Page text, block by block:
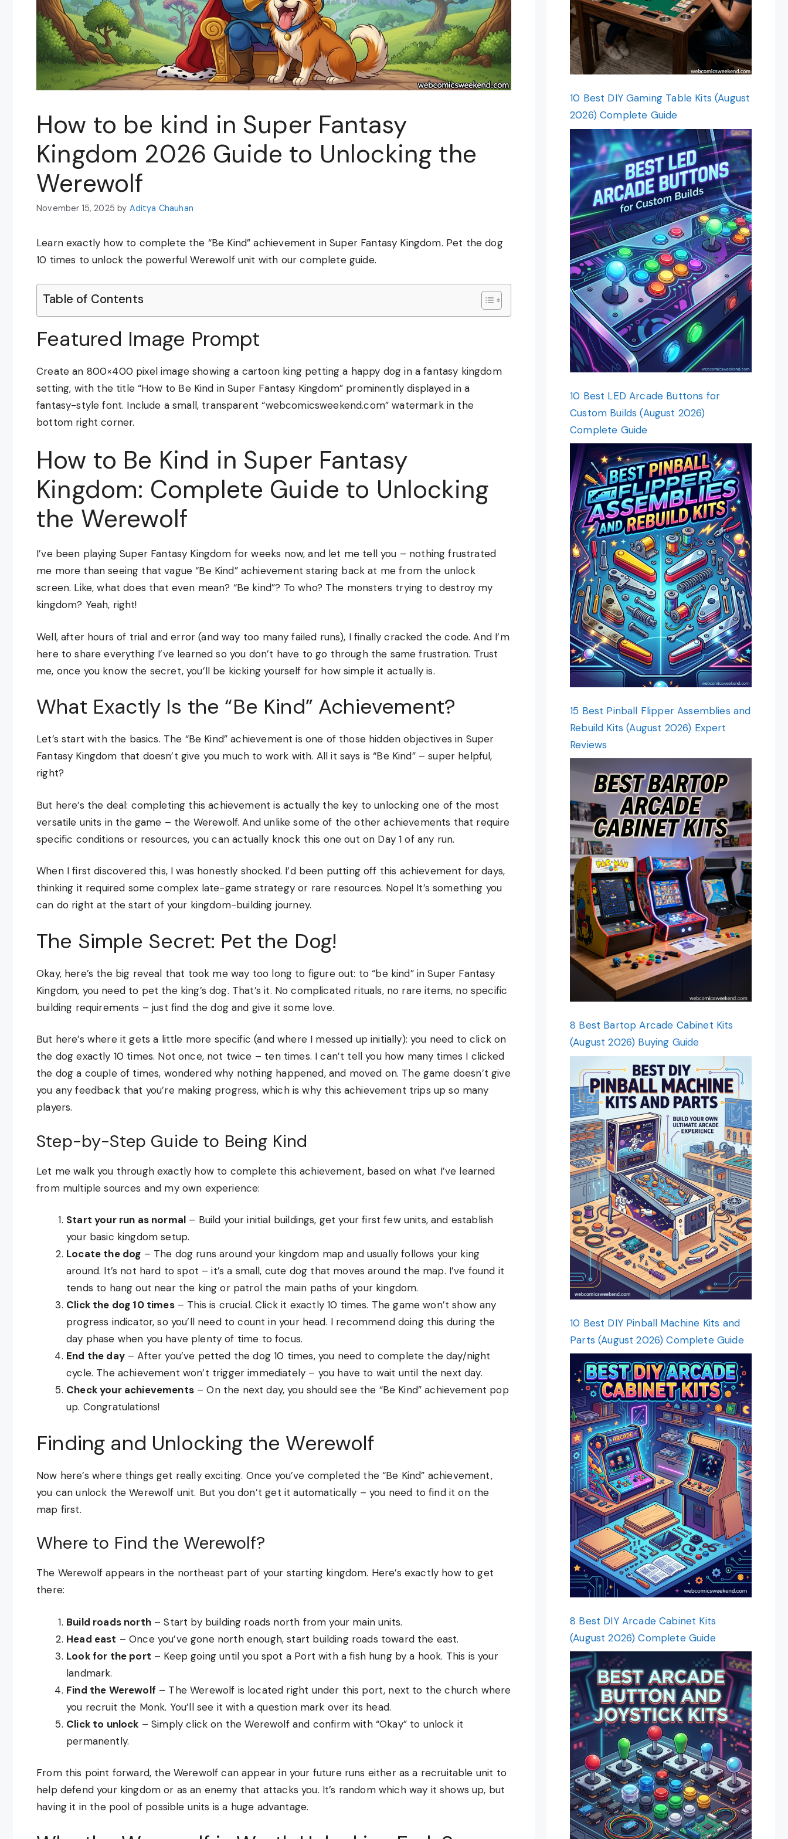
How to be kind in Super Fantasy
Kingdom 2026 Guide to Unlocking the
Werewolf
November 15, 2025 by Aditya Chauhan
Learn exactly how to complete the “Be Kind” achievement in Super Fantasy Kingdom. Pet the dog
10 times to unlock the powerful Werewolf unit with our complete guide.
Table of Contents
Featured Image Prompt
Create an 800×400 pixel image showing a cartoon king petting a happy dog in a fantasy kingdom
setting, with the title “How to Be Kind in Super Fantasy Kingdom” prominently displayed in a
fantasy-style font. Include a small, transparent “webcomicsweekend.com” watermark in the
bottom right corner.
How to Be Kind in Super Fantasy
Kingdom: Complete Guide to Unlocking
the Werewolf
I’ve been playing Super Fantasy Kingdom for weeks now, and let me tell you – nothing frustrated
me more than seeing that vague “Be Kind” achievement staring back at me from the unlock
screen. Like, what does that even mean? “Be kind”? To who? The monsters trying to destroy my
kingdom? Yeah, right!
Well, after hours of trial and error (and way too many failed runs), I finally cracked the code. And I’m
here to share everything I’ve learned so you don’t have to go through the same frustration. Trust
me, once you know the secret, you’ll be kicking yourself for how simple it actually is.
What Exactly Is the “Be Kind” Achievement?
Let’s start with the basics. The “Be Kind” achievement is one of those hidden objectives in Super
Fantasy Kingdom that doesn’t give you much to work with. All it says is “Be Kind” – super helpful,
right?
But here’s the deal: completing this achievement is actually the key to unlocking one of the most
versatile units in the game – the Werewolf. And unlike some of the other achievements that require
specific conditions or resources, you can actually knock this one out on Day 1 of any run.
When I first discovered this, I was honestly shocked. I’d been putting off this achievement for days,
thinking it required some complex late-game strategy or rare resources. Nope! It’s something you
can do right at the start of your kingdom-building journey.
The Simple Secret: Pet the Dog!
Okay, here’s the big reveal that took me way too long to figure out: to “be kind” in Super Fantasy
Kingdom, you need to pet the king’s dog. That’s it. No complicated rituals, no rare items, no specific
building requirements – just find the dog and give it some love.
But here’s where it gets a little more specific (and where I messed up initially): you need to click on
the dog exactly 10 times. Not once, not twice – ten times. I can’t tell you how many times I clicked
the dog a couple of times, wondered why nothing happened, and moved on. The game doesn’t give
you any feedback that you’re making progress, which is why this achievement trips up so many
players.
Step-by-Step Guide to Being Kind
Let me walk you through exactly how to complete this achievement, based on what I’ve learned
from multiple sources and my own experience:
Start your run as normal – Build your initial buildings, get your first few units, and establish
your basic kingdom setup.
Locate the dog – The dog runs around your kingdom map and usually follows your king
around. It’s not hard to spot – it’s a small, cute dog that moves around the map. I’ve found it
tends to hang out near the king or patrol the main paths of your kingdom.
Click the dog 10 times– This is crucial. Click it exactly 10 times. The game won’t show any
progress indicator, so you’ll need to count in your head. I recommend doing this during the
day phase when you have plenty of time to focus.
End the day– After you’ve petted the dog 10 times, you need to complete the day/night
cycle. The achievement won’t trigger immediately – you have to wait until the next day.
Check your achievements– On the next day, you should see the “Be Kind” achievement pop
up. Congratulations!
Finding and Unlocking the Werewolf
Now here’s where things get really exciting. Once you’ve completed the “Be Kind” achievement,
you can unlock the Werewolf unit. But you don’t get it automatically – you need to find it on the
map first.
Where to Find the Werewolf?
The Werewolf appears in the northeast part of your starting kingdom. Here’s exactly how to get
there:
Build roads north– Start by building roads north from your main units.
Head east – Once you’ve gone north enough, start building roads toward the east.
Look for the port – Keep going until you spot a Port with a fish hung by a hook. This is your
landmark.
Find the Werewolf – The Werewolf is located right under this port, next to the church where
you recruit the Monk. You’ll see it with a question mark over its head.
Click to unlock – Simply click on the Werewolf and confirm with “Okay” to unlock it
permanently.
From this point forward, the Werewolf can appear in your future runs either as a recruitable unit to
help defend your kingdom or as an enemy that attacks you. It’s random which way it shows up, but
having it in the pool of possible units is a huge advantage.
10 Best DIY Gaming Table Kits (August
2026) Complete Guide
10 Best LED Arcade Buttons for
Custom Builds (August 2026)
Complete Guide
15 Best Pinball Flipper Assemblies and
Rebuild Kits (August 2026) Expert
Reviews
8 Best Bartop Arcade Cabinet Kits
(August 2026) Buying Guide
10 Best DIY Pinball Machine Kits and
Parts (August 2026) Complete Guide
8 Best DIY Arcade Cabinet Kits
(August 2026) Complete Guide